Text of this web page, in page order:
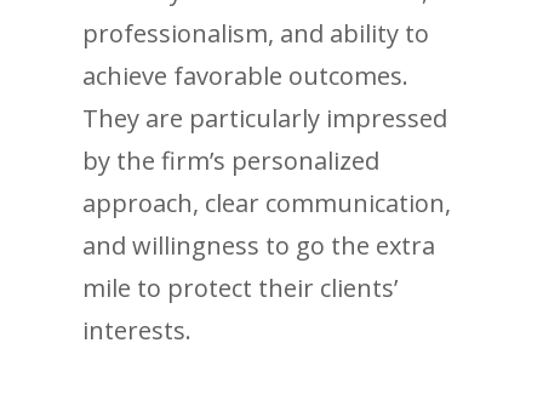
professionalism, and ability to
achieve favorable outcomes.
They are particularly impressed
by the firm’s personalized
approach, clear communication,
and willingness to go the extra
mile to protect their clients’
interests.